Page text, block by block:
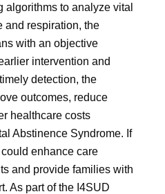
to analyze vital
and respiration, the
with an objective
intervention and
detection, the
outcomes, reduce
healthcare costs
Abstinence Syndrome. If
enhance care
and provide families with
As part of the I4SUD